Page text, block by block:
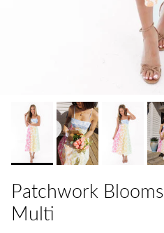
Patchwork
Multi